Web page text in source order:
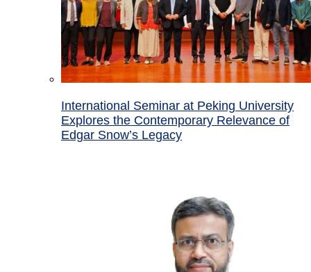
International Seminar at Peking University
Explores the Contemporary Relevance of
Edgar Snow’s Legacy